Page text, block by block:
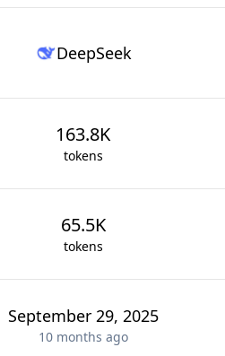
DeepSeek
163.8K
tokens
65.5K
tokens
September 29, 2025
10 months ago